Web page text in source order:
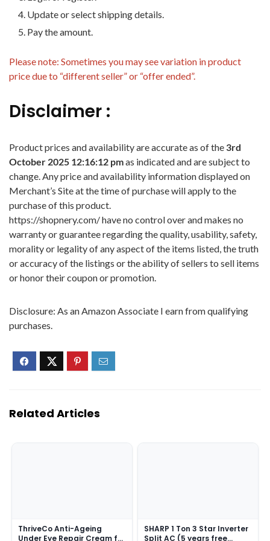
Update or select shipping details.
Pay the amount.
Please note: Sometimes you may see variation in product
price due to “different seller” or “offer ended”.
Disclaimer :
Product prices and availability are accurate as of the 3rd
October 2025 12:16:12 pmas indicated and are subject to
change. Any price and availability information displayed on
Merchant’s Site at the time of purchase will apply to the
purchase of this product.
https://shopnery.com/ have no control over and makes no
warranty or guarantee regarding the quality, usability, safety,
morality or legality of any aspect of the items listed, the truth
or accuracy of the listings or the ability of sellers to sell items
or honor their coupon or promotion.
Disclosure: As an Amazon Associate I earn from qualifying
purchases.
Related Articles
ThriveCo Anti-Ageing
Under Eye Repair Cream for
SHARP 1 Ton 3 Star Inverter
Split AC (5 years free